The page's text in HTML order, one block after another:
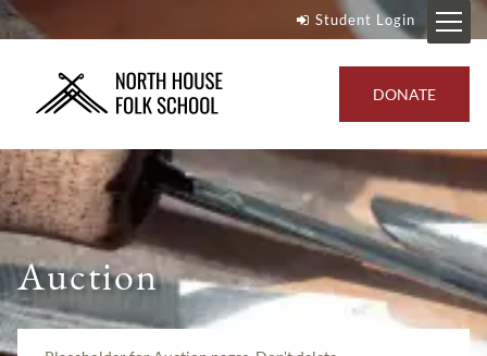
Student Login
DONATE
Auction